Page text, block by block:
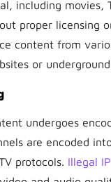
including movies,
proper licensing
content from
or
undergoes
are encoded
protocols. Illegal